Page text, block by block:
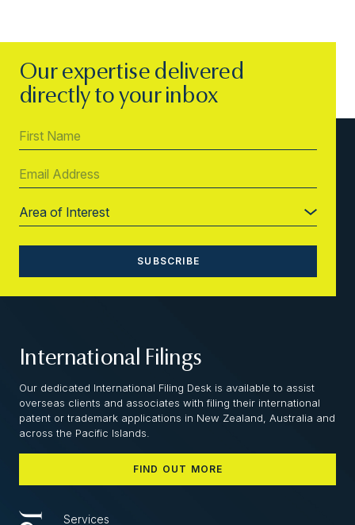
Our expertise delivered
directly to your inbox
International Filings
Our dedicated International Filing Desk is available to assist
overseas clients and associates with filing their international
patent or trademark applications in New Zealand, Australia and
across the Pacific Islands.
FIND OUT MORE
Services